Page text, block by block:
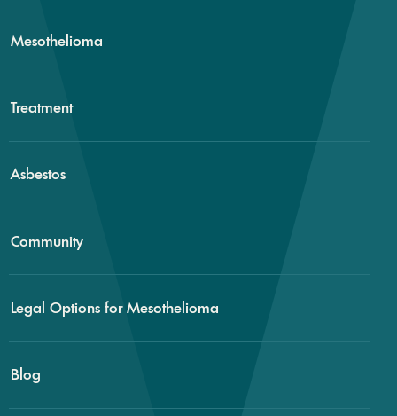
Mesothelioma
Treatment
Asbestos
Community
Legal Options for Mesothelioma
Blog